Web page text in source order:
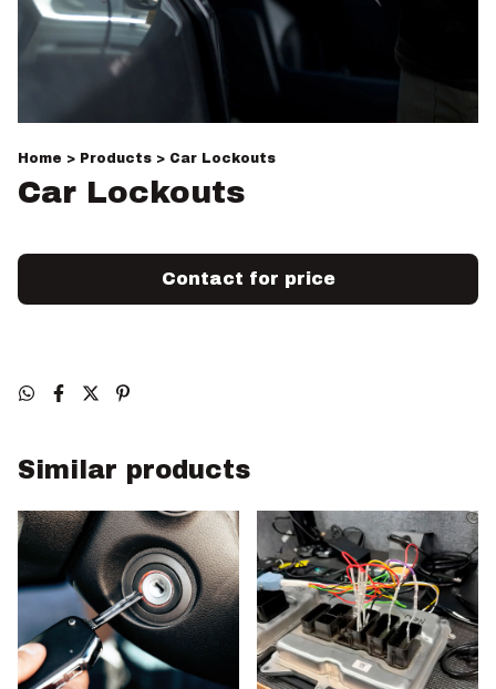
Home > Products > Car Lockouts
Car Lockouts
Similar products